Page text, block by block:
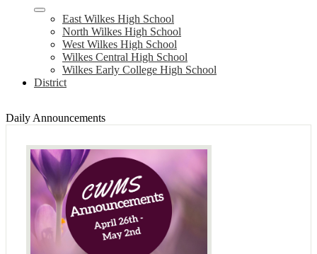
East Wilkes High School
North Wilkes High School
West Wilkes High School
Wilkes Central High School
Wilkes Early College High School
District
Daily Announcements